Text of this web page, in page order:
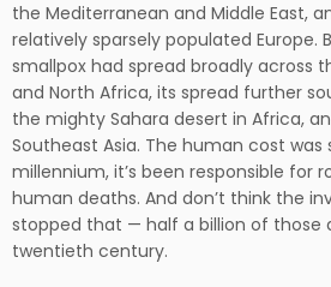
the Mediterranean and Middle East,
relatively sparsely populated Europe.
smallpox had spread broadly across
and North Africa, its spread further
the mighty Sahara desert in Africa,
Southeast Asia. The human cost was
millennium, it’s been responsible for
human deaths. And don’t think the
stopped that — half a billion of those
twentieth century.